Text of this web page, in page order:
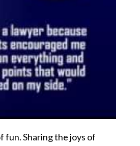
fun. Sharing the joys of